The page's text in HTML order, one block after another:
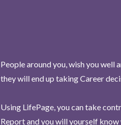
People around you, wish you
they will end up taking Career
Using LifePage, you can take
Report and you will yourself